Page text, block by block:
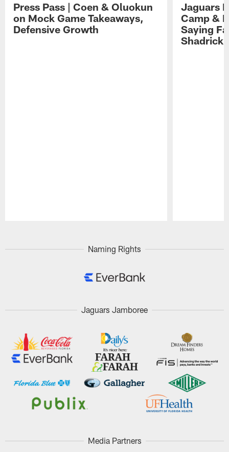
Press Pass | Coen & Oluokun
on Mock Game Takeaways,
Defensive Growth
Jaguars
Camp &
Saying
Shadrick
Naming Rights
Jaguars Jamboree
Media Partners